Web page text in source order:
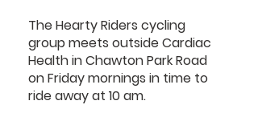
The Hearty Riders cycling
group meets outside Cardiac
Health in Chawton Park Road
on Friday mornings in time to
ride away at 10 am.